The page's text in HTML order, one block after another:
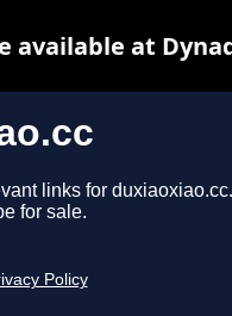
links for duxiaoxiao.cc.
for sale.
Policy
available at